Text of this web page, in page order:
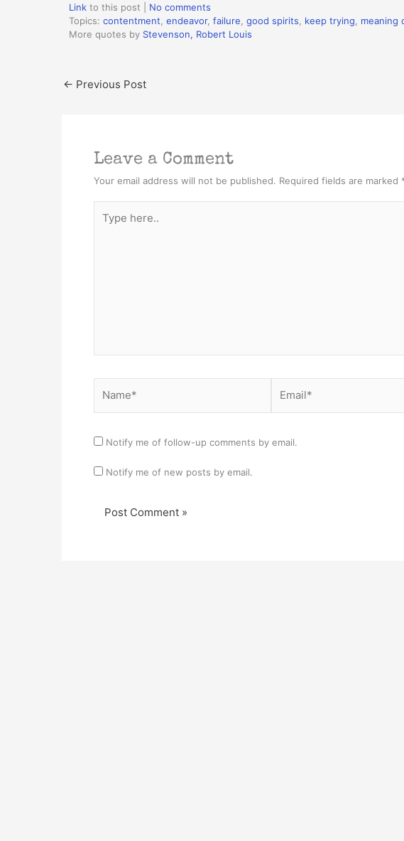
Link to this post
No comments
Topics: contentment endeavor, failure good spirits keep trying meaning
More quotes by Stevenson, Robert Louis
← Previous Post
Leave a Comment
Your email address will not be published. Required fields are marked
here..
Notify me of follow-up comments by email.
Notify me of new posts by email.